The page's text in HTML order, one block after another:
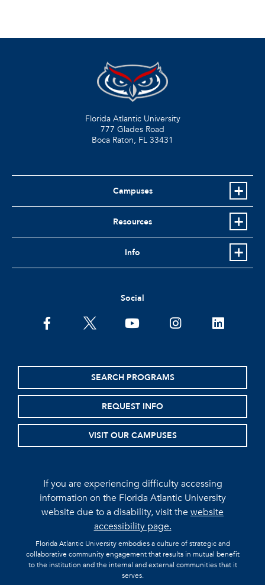
Florida Atlantic University
777 Glades Road
Boca Raton, FL 33431
Campuses
Resources
Info
Social
facebooktwitter youtubeinstagramlinkedin
SEARCH PROGRAMS
REQUEST INFO
VISIT OUR CAMPUSES
If you are experiencing difficulty accessing
information on the Florida Atlantic University
website due to a disability, visit thewebsite
accessibility page.
Florida Atlantic University embodies a culture of strategic and
collaborative community engagement that results in mutual benefit
to the institution and the internal and external communities that it
serves.